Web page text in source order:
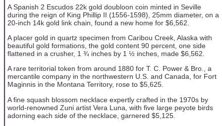
A Spanish 2 Escudos 22k gold doubloon coin minted in Seville
during the reign of King Phillip II (1556-1598), 25mm diameter, on a
20-inch 14k gold link chain, found a new home for $6,562.
A placer gold in quartz specimen from Caribou Creek, Alaska with
beautiful gold formations, the gold content 90 percent, one side
flattened in a crusher, 1 ¾ inches by 1 ½ inches, made $6,562.
A rare territorial token from around 1880 for T. C. Power & Bro., a
mercantile company in the northwestern U.S. and Canada, for Fort
Maginnis in the Montana Territory, rose to $5,625.
A fine squash blossom necklace expertly crafted in the 1970s by
world-renowned Zuni artist Vera Luna, with five large peyote birds
adorning each side of the necklace, garnered $5,125.